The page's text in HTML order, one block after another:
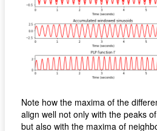
Note how the maxima of the
align well not only with the peaks
but also with the maxima of